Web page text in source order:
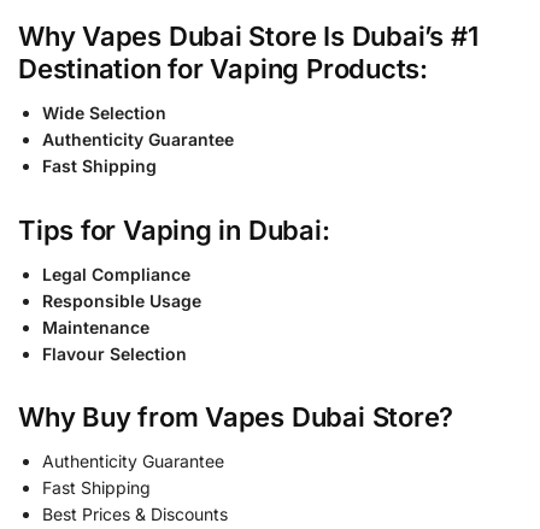
Why Vapes Dubai Store Is Dubai’s #1
Destination for Vaping Products:
Wide Selection
Authenticity Guarantee
Fast Shipping
Tips for Vaping in Dubai:
Legal Compliance
Responsible Usage
Maintenance
Flavour Selection
Why Buy from Vapes Dubai Store?
Authenticity Guarantee
Fast Shipping
Best Prices & Discounts